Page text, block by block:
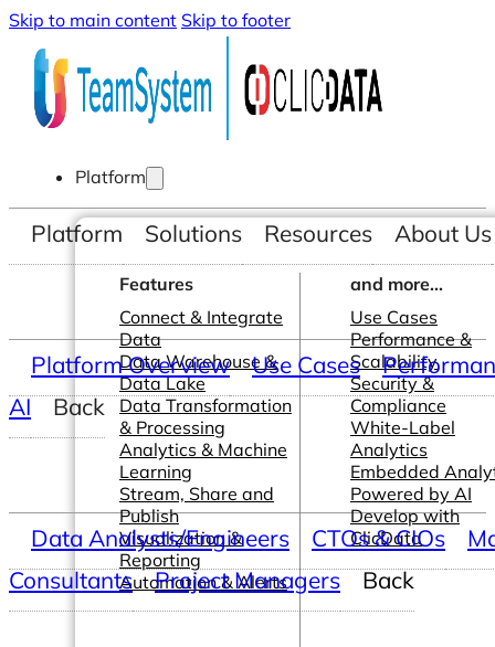
Skip to main content Skip to footer
Platform
Features
Connect & Integrate
Data
Data Warehouse &
Data Lake
Data Transformation
& Processing
Analytics & Machine
Learning
Stream, Share and
Publish
Visualization &
Reporting
Automation & Alerts
and more...
Use Cases
Performance &
Scalability
Security &
Compliance
White-Label
Analytics
Embedded
Powered by AI
Develop with
ClicData
Platform Solutions Resources About Us
Platform Overview Use Cases
AI
Back
Data Analysts/Engineers CTOs & CIOs
Consultants
Project Managers Back